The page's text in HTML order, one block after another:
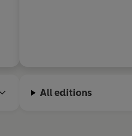
All editions